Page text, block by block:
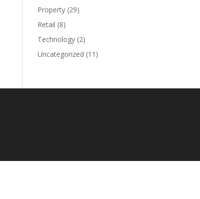
Property (29)
Retail (8)
Technology (2)
Uncategorized (11)